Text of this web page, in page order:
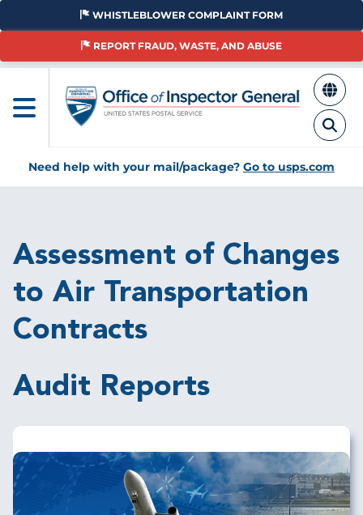
Skip
main
WHISTLEBLOWER COMPLAINT FORM
REPORT FRAUD, WASTE, AND ABUSE
Need help with your mail/package? Go to usps.com
Assessment of Changes
to Air Transportation
Contracts
Audit Reports
Image